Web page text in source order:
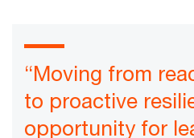
“Moving from
to proactive
opportunity for